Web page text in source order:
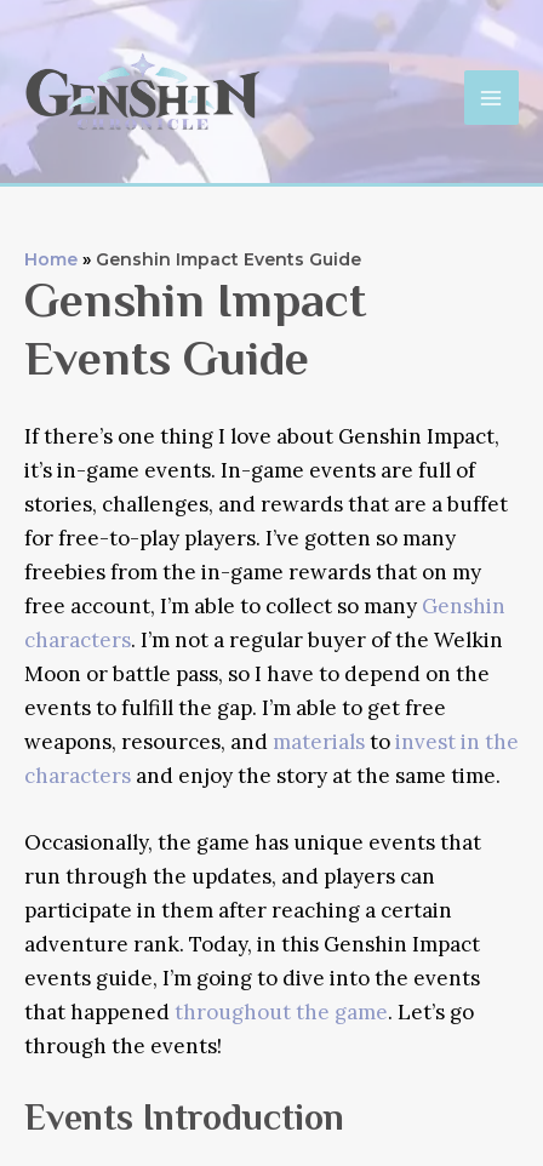
content
Home Genshin Impact Events Guide
Genshin Impact
Events Guide
If there’s one thing I love about Genshin Impact,
it’s in-game events. In-game events are full of
stories, challenges, and rewards that are a buffet
for free-to-play players. I’ve gotten so many
freebies from the in-game rewards that on my
free account, I’m able to collect so many Genshin
characters. I’m not a regular buyer of the Welkin
Moon or battle pass, so I have to depend on the
events to fulfill the gap. I’m able to get free
weapons, resources, and materialstoinvest in the
characters and enjoy the story at the same time.
Occasionally, the game has unique events that
run through the updates, and players can
participate in them after reaching a certain
adventure rank. Today, in this Genshin Impact
events guide, I’m going to dive into the events
that happenedthroughout the game. Let’s go
through the events!
Events Introduction